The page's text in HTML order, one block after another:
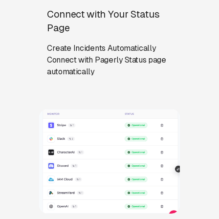
Connect with Your Status
Page
Create Incidents Automatically
Connect with Pagerly Status page
automatically